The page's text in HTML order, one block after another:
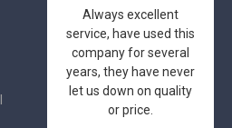
Always excellent
service, have used this
company for several
years, they have never
let us down on quality
or price.